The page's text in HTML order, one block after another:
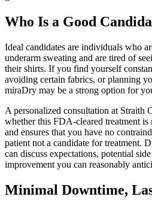
Who Is a Good
Ideal candidates are individuals who
underarm sweating and are tired of
their shirts. If you find yourself
avoiding certain fabrics, or planning
miraDry may be a strong option for
A personalized consultation at Straith
whether this FDA-cleared treatment
and ensures that you have no
patient not a candidate for treatment.
can discuss expectations, potential
improvement you can reasonably
Minimal Downtime,